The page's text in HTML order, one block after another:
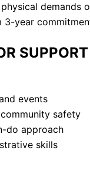
demands
3-year
SUPPORT
events
safety
do approach
skills